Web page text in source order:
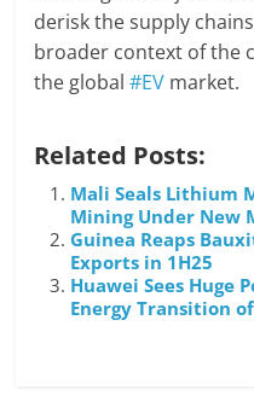
derisk the supply
broader context of the
the global#EV market.
Related Posts:
Mali Seals Lithium
Mining Under New
Guinea Reaps
Exports in 1H25
Huawei Sees Huge
Energy Transition